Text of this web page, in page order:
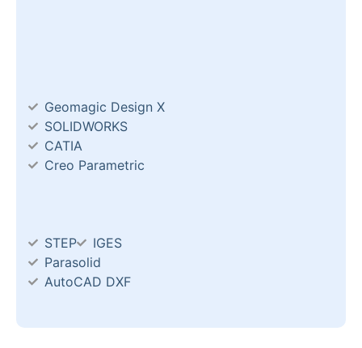
Geomagic Design X
SOLIDWORKS
CATIA
Creo Parametric
STEP
IGES
Parasolid
AutoCAD DXF